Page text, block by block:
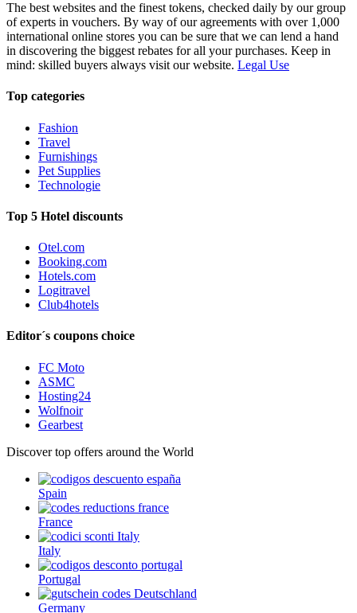
The best websites and the finest tokens, checked daily by our group
of experts in vouchers. By way of our agreements with over 1,000
international online stores you can be sure that we can lend a hand
in discovering the biggest rebates for all your purchases. Keep in
mind: skilled buyers always visit our website. Legal Use
Top categories
Fashion
Travel
Furnishings
Pet Supplies
Technologie
Top 5 Hotel discounts
Otel.com
Booking.com
Hotels.com
Logitravel
Club4hotels
Editor´s coupons choice
FC Moto
ASMC
Hosting24
Wolfnoir
Gearbest
Discover top offers around the World
Spain
France
Italy
Portugal
Germany